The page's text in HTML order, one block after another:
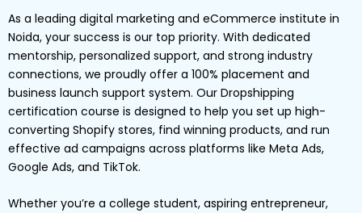
As a leading digital marketing and eCommerce institute in
Noida, your success is our top priority. With dedicated
mentorship, personalized support, and strong industry
connections, we proudly offer a 100% placement and
business launch support system. Our Dropshipping
certification course is designed to help you set up high-
converting Shopify stores, find winning products, and run
effective ad campaigns across platforms like Meta Ads,
Google Ads, and TikTok.
Whether you’re a college student, aspiring entrepreneur,